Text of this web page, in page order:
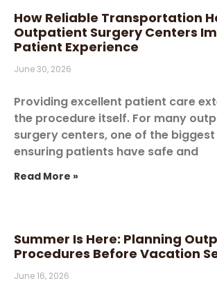
How Reliable Transportation
Outpatient Surgery Centers
Patient Experience
June 30, 2026
Providing excellent patient care
the procedure itself. For many
surgery centers, one of the
ensuring patients have safe and
Read More »
Summer Is Here: Planning
Procedures Before Vacation
June 16, 2026